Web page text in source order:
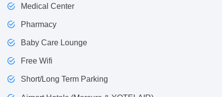
Medical Center
Pharmacy
Baby Care Lounge
Free Wifi
Short/Long Term Parking